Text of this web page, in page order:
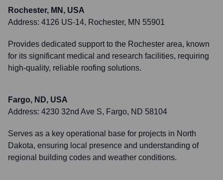
Rochester, MN, USA
Address: 4126 US-14, Rochester, MN 55901
Provides dedicated support to the Rochester area, known
for its significant medical and research facilities, requiring
high-quality, reliable roofing solutions.
Fargo, ND, USA
Address: 4230 32nd Ave S, Fargo, ND 58104
Serves as a key operational base for projects in North
Dakota, ensuring local presence and understanding of
regional building codes and weather conditions.